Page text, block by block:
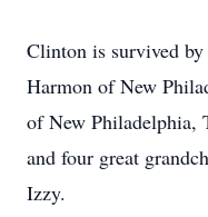
Clinton is survived
Harmon of New
of New Philadelphia,
and four great
Izzy.